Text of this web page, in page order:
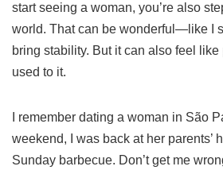
start seeing a woman, you’re also
world. That can be wonderful—like I
bring stability. But it can also feel like
used to it.
I remember dating a woman in São
weekend, I was back at her parents’
Sunday barbecue. Don’t get me